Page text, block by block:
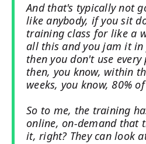
And that's typically not
like anybody, if you sit
training class for like a
all this and you jam it in
then you don't use
then, you know, within
weeks, you know, 80%
So to me, the training
online, on-demand that
it, right? They can look